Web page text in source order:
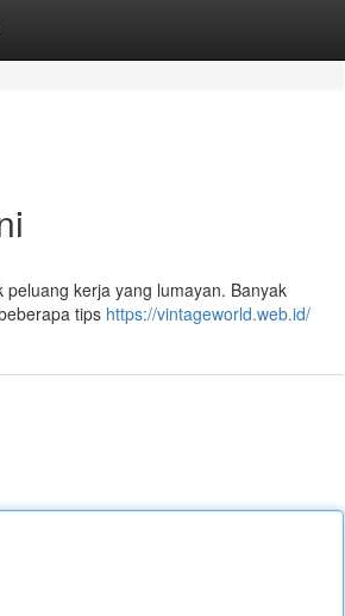
kerja yang lumayan. Banyak
tips https://vintageworld.web.id/